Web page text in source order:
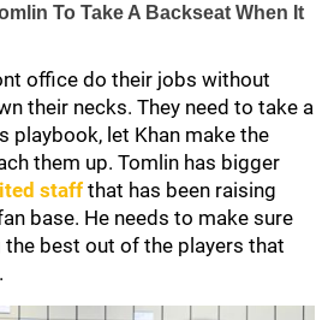
To Take A Backseat When It
office do their jobs without
their necks. They need to take a
playbook, let Khan make the
them up. Tomlin has bigger
staff that has been raising
base. He needs to make sure
best out of the players that